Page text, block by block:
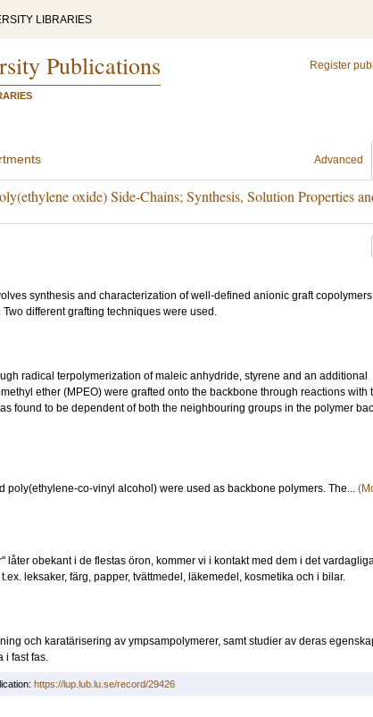
LIBRARIES
Publications Register
Advanced
oxide) Side-Chains; Synthesis, Solution Properties
synthesis and characterization of well-defined anionic graft
different grafting techniques were used.
radical terpolymerization of maleic anhydride, styrene and an additional
ether (MPEO) were grafted onto the backbone through reactions with
found to be dependent of both the neighbouring groups in the polymer
poly(ethylene-co-vinyl alcohol) were used as backbone polymers. The...
låter obekant i de flestas öron, kommer vi i kontakt med dem i det
leksaker, färg, papper, tvättmedel, läkemedel, kosmetika och i bilar.
och karatärisering av ympsampolymerer, samt studier av deras
i fast fas.
https://lup.lub.lu.se/record/29426